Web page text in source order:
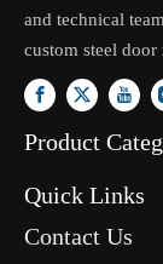
and technical
custom steel door
Product
Quick Links
Contact Us